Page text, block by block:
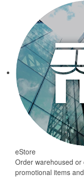
eStore
Order warehoused
promotional items